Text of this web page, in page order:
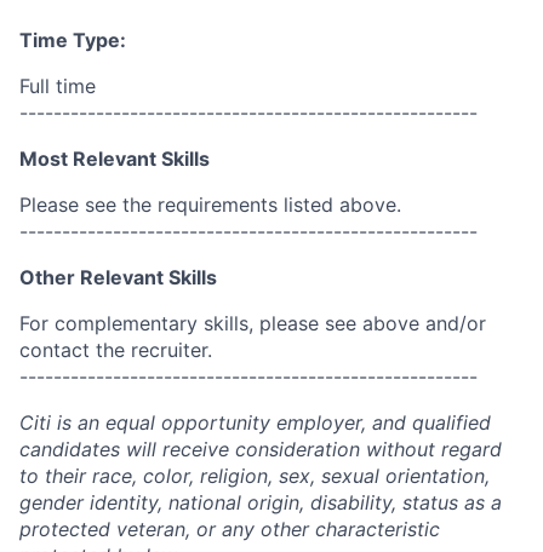
Time Type:
Full time
------------------------------------------------------
Most Relevant Skills
Please see the requirements listed above.
------------------------------------------------------
Other Relevant Skills
For complementary skills, please see above and/or
contact the recruiter.
------------------------------------------------------
Citi is an equal opportunity employer, and qualified
candidates will receive consideration without regard
to their race, color, religion, sex, sexual orientation,
gender identity, national origin, disability, status as a
protected veteran, or any other characteristic